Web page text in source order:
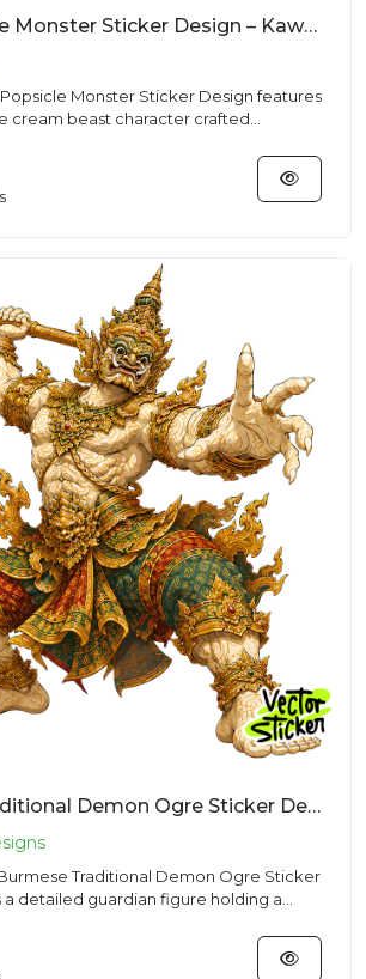
Cute Popsicle Monster Sticker Design – Kawaii Vibe | VectorSticker Free PNG Download
Monster Sticker Design features
cream beast character crafted
Burmese Traditional Demon Ogre Sticker Design – Ancient Vibe | VectorSticker Free PNG Download
Traditional Demon Ogre Sticker
a detailed guardian figure holding a